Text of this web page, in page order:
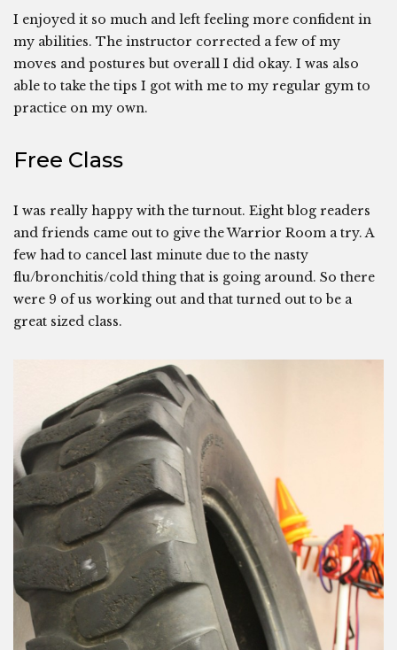
I enjoyed it so much and left feeling more confident in
my abilities. The instructor corrected a few of my
moves and postures but overall I did okay. I was also
able to take the tips I got with me to my regular gym to
practice on my own.
Free Class
I was really happy with the turnout. Eight blog readers
and friends came out to give the Warrior Room a try. A
few had to cancel last minute due to the nasty
flu/bronchitis/cold thing that is going around. So there
were 9 of us working out and that turned out to be a
great sized class.